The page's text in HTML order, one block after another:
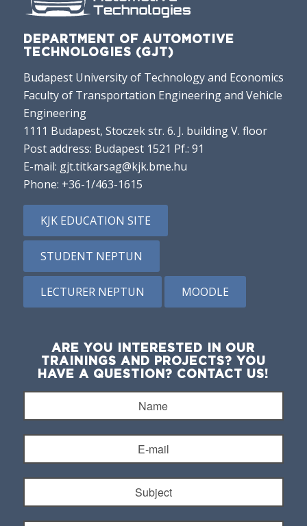
DEPARTMENT OF AUTOMOTIVE
TECHNOLOGIES (GJT)
Budapest University of Technology and Economics
Faculty of Transportation Engineering and Vehicle
Engineering
1111 Budapest, Stoczek str. 6. J. building V. floor
Post address: Budapest 1521 Pf.: 91
E-mail: gjt.titkarsag@kjk.bme.hu
Phone: +36-1/463-1615
KJK EDUCATION SITE
STUDENT NEPTUN
LECTURER NEPTUN MOODLE
ARE YOU INTERESTED IN OUR
TRAININGS AND PROJECTS? YOU
HAVE A QUESTION? CONTACT US!